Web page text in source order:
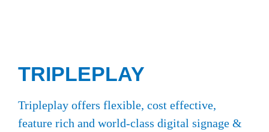
TRIPLEPLAY
Tripleplay offers flexible, cost effective,
feature rich and world-class digital signage &